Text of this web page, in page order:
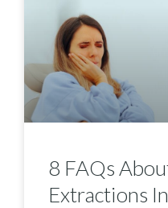
8 FAQs
Extractions